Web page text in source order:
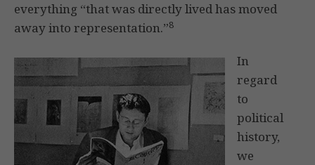
everything “that was directly lived has moved
away into representation.”8
In
regard
to
political
history,
we